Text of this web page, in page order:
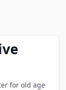
for old age